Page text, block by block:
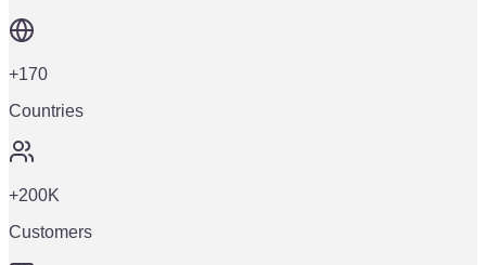
+170
Countries
+200K
Customers